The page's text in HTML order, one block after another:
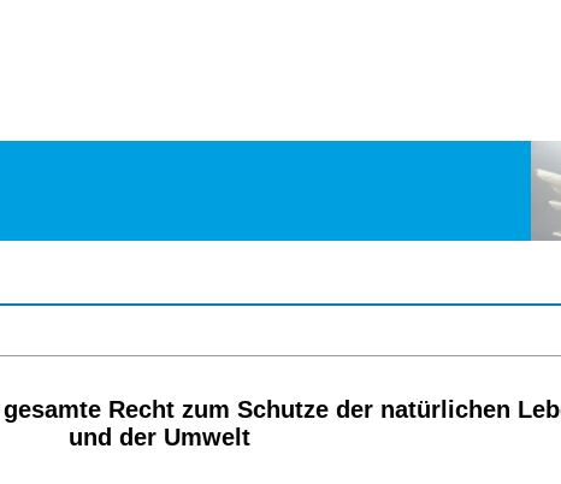
Recht zum Schutze der natürlichen
und der Umwelt